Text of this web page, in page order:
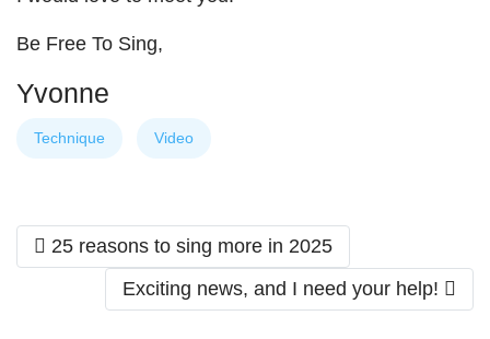
Be Free To Sing,
Yvonne
Technique Video
Previous article: 25 reasons to sing more in 2025
25 reasons to sing more in 2025
Next article: Exciting news, and I need
Exciting news, and I need your help!